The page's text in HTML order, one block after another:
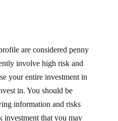
are considered penny
involve high risk and
your entire investment in
in. You should be
information and risks
investment that you may